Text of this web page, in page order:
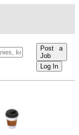
Post a
Job
Log In